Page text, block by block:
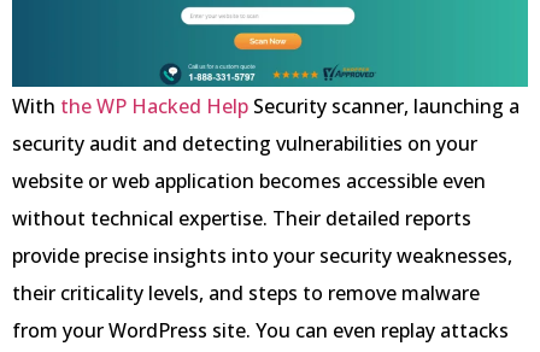
With the WP Hacked Help Security scanner, launching a
security audit and detecting vulnerabilities on your
website or web application becomes accessible even
without technical expertise. Their detailed reports
provide precise insights into your security weaknesses,
their criticality levels, and steps to remove malware
from your WordPress site. You can even replay attacks